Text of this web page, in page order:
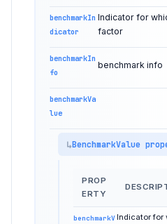
benchmarkIn
dicator
Indicator for
factor
benchmarkIn
fo
benchmark info
benchmarkVa
lue
BenchmarkValue
PROP
ERTY
benchmarkV Indicator for